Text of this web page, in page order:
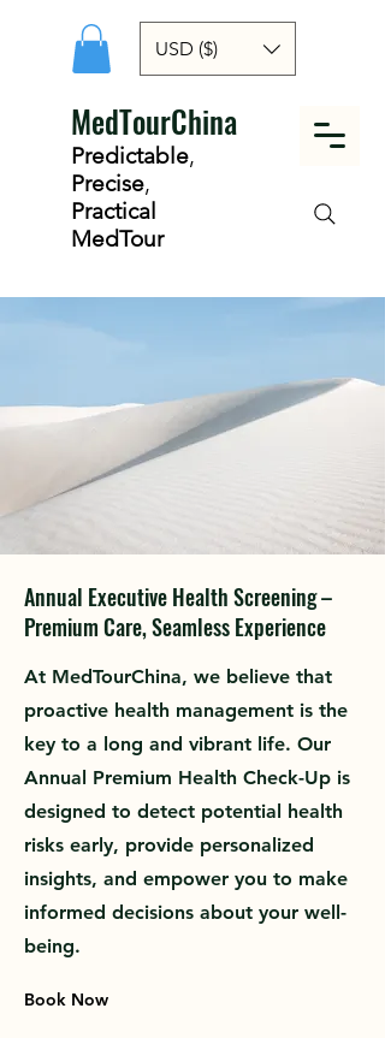
USD ($)
MedTourChina
Predictable,
Precise,
Practical
MedTour
Annual Executive Health Screening –
Premium Care, Seamless Experience
At MedTourChina, we believe that
proactive health management is the
key to a long and vibrant life. Our
Annual Premium Health Check-Up is
designed to detect potential health
risks early, provide personalized
insights, and empower you to make
informed decisions about your well-
being.
Book Now